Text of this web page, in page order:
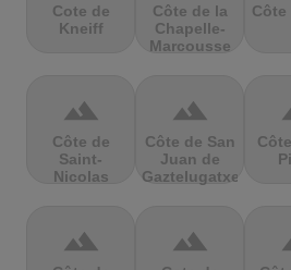
Cote de
Kneiff
Côte de la
Chapelle-
Marcousse
Côte
terrain
Côte de
Saint-
Nicolas
terrain
Côte de San
Juan de
Gaztelugatxe
terrain terrain